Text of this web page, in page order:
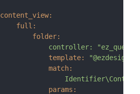
content_view:
full:
folder:
controller:
template:
match:
params: